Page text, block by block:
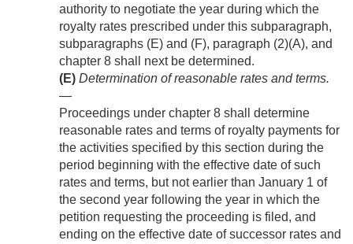
authority to negotiate the year during which the
royalty rates prescribed under this subparagraph,
subparagraphs (E) and (F), paragraph (2)(A), and
chapter 8 shall next be determined.
(E) Determination of reasonable rates and terms.
—
Proceedings under chapter 8 shall determine
reasonable rates and terms of royalty payments for
the activities specified by this section during the
period beginning with the effective date of such
rates and terms, but not earlier than January 1 of
the second year following the year in which the
petition requesting the proceeding is filed, and
ending on the effective date of successor rates and